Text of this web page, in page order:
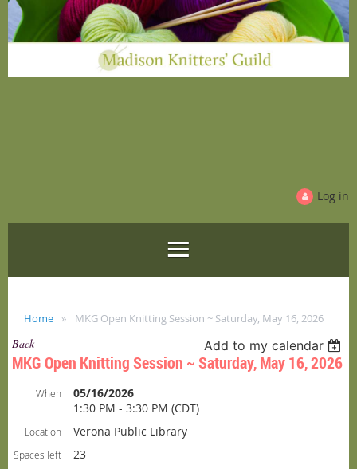
Log in
Home MKG Open Knitting Session ~ Saturday, May 16, 2026
Back Add to my calendar
MKG Open Knitting Session ~ Saturday, May 16, 2026
When
05/16/2026
1:30 PM - 3:30 PM (CDT)
Location Verona Public Library
Spaces left
23